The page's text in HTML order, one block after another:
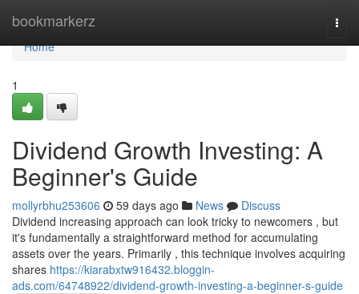
bookmarkerz
Home
Home
1
Dividend Growth Investing: A
Beginner's Guide
mollyrbhu253606 59 days ago News
Discuss
Dividend increasing approach can look tricky to newcomers , but
it's fundamentally a straightforward method for accumulating
assets over the years. Primarily , this technique involves acquiring
shares https://kiarabxtw916432.bloggin-
ads.com/64748922/dividend-growth-investing-a-beginner-s-guide